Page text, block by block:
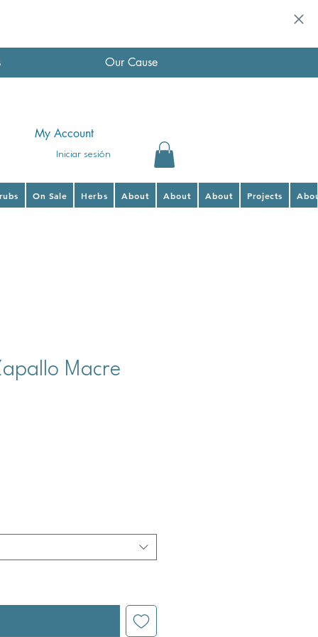
Our Cause
Iniciar sesión
My Account
On Sale Herbs About About About Projects
Macre